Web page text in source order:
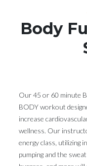
Body
Our 45 or 60 minute
BODY workout
increase
wellness. Our
energy class, utilizing
pumping and the